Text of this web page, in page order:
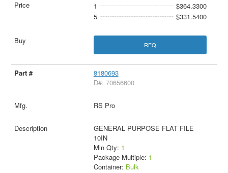
1
$364.3300
5
$331.5400
RFQ
8180693
D#: 70656600
RS Pro
GENERAL PURPOSE FLAT FILE
10IN
Min Qty: 1
Package Multiple: 1
Container: Bulk